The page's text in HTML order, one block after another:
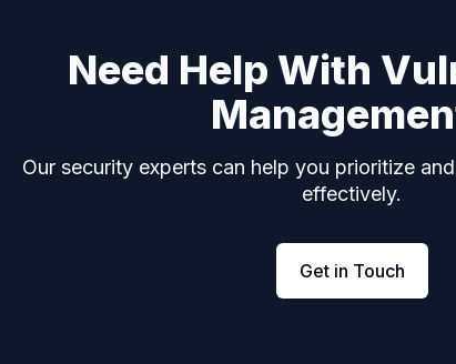
Need Help With
Our security experts can help you prioritize
effectively.
Get in Touch